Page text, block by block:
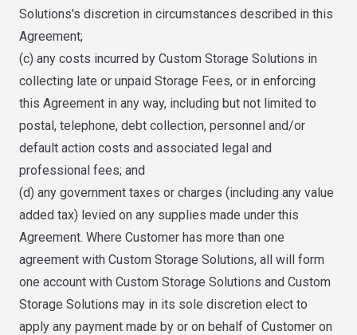
Solutions's discretion in circumstances described in this
Agreement;
(c) any costs incurred by Custom Storage Solutions in
collecting late or unpaid Storage Fees, or in enforcing
this Agreement in any way, including but not limited to
postal, telephone, debt collection, personnel and/or
default action costs and associated legal and
professional fees; and
(d) any government taxes or charges (including any value
added tax) levied on any supplies made under this
Agreement. Where Customer has more than one
agreement with Custom Storage Solutions, all will form
one account with Custom Storage Solutions and Custom
Storage Solutions may in its sole discretion elect to
apply any payment made by or on behalf of Customer on